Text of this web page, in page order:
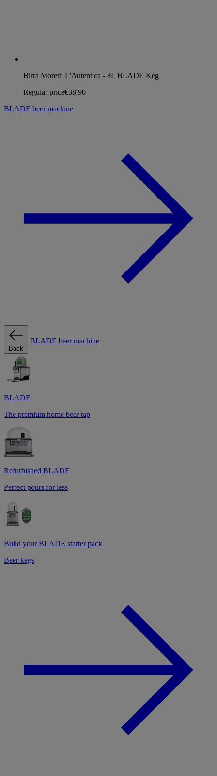
Birra Moretti L'Autentica - 8L BLADE Keg
Regular price€38,90
BLADE beer machine
Back
BLADE beer machine
BLADE
The premium home beer tap
Refurbished BLADE
Perfect pours for less
Build your BLADE starter pack
Beer kegs